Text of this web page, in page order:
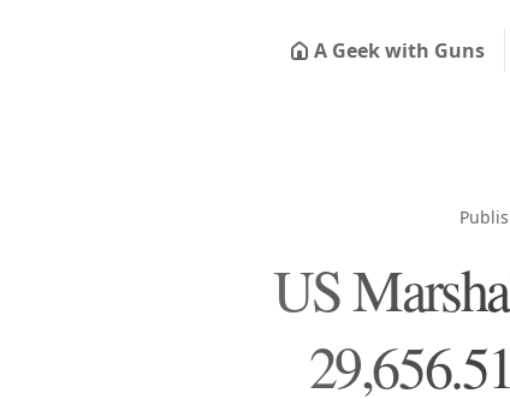
A Geek with Guns
US